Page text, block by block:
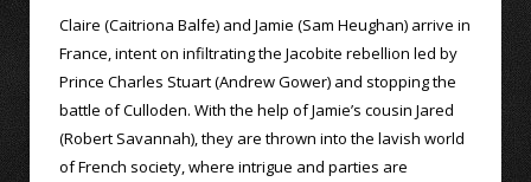
Claire (Caitriona Balfe) and Jamie (Sam Heughan) arrive in
France, intent on infiltrating the Jacobite rebellion led by
Prince Charles Stuart (Andrew Gower) and stopping the
battle of Culloden. With the help of Jamie’s cousin Jared
(Robert Savannah), they are thrown into the lavish world
of French society, where intrigue and parties are